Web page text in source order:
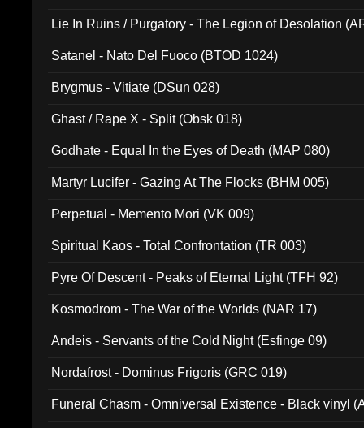
Lie In Ruins / Purgatory - The Legion of Desolation
Satanel - Nato Del Fuoco (BTOD 1024)
Brygmus - Vitiate (DSun 028)
Ghast / Rape X - Split (Obsk 018)
Godhate - Equal In the Eyes of Death (MAP 080)
Martyr Lucifer - Gazing At The Flocks (BHM 005)
Perpetual - Memento Mori (VK 009)
Spiritual Kaos - Total Confrontation (TR 003)
Pyre Of Descent - Peaks of Eternal Light (TFH 92)
Kosmodrom - The War of the Worlds (NAR 17)
Andeis - Servants of the Cold Night (Esfinge 09)
Nordafrost - Dominus Frigoris (GRC 019)
Funeral Chasm - Omniversal Existence - Black vinyl